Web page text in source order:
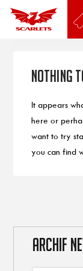
Nothing
It appears
here or
want to try
you can find
ARCHIF